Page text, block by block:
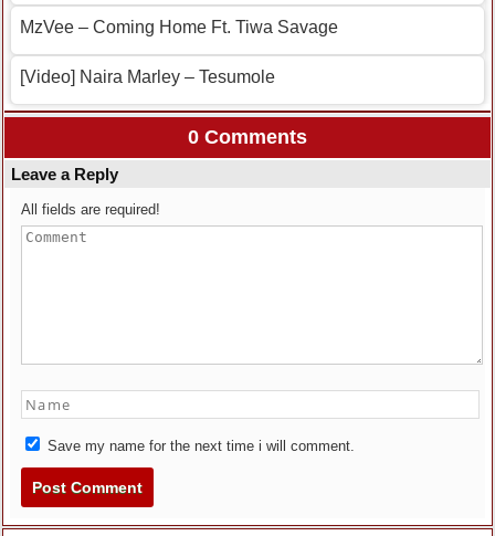
MzVee – Coming Home Ft. Tiwa Savage
[Video] Naira Marley – Tesumole
0 Comments
Leave a Reply
All fields are required!
Save my name for the next time i will comment.